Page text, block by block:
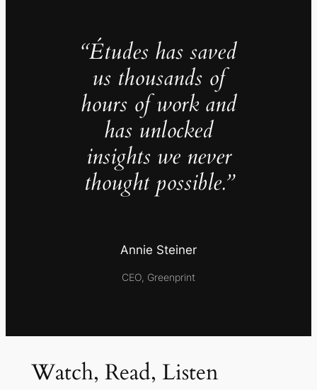
“Études has saved
us thousands of
hours of work and
has unlocked
insights we never
thought possible.”
Annie Steiner
CEO, Greenprint
Watch, Read, Listen